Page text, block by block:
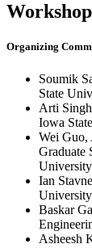
Organizing
Soumik
State
Arti
Iowa
Wei Guo,
Graduate
Ian
Baskar
Asheesh